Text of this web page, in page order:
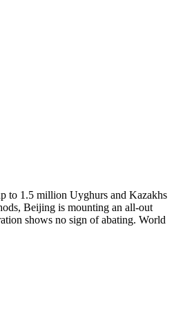
to 1.5 million Uyghurs and Kazakhs
Beijing is mounting an all-out
shows no sign of abating. World